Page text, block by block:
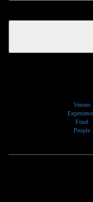
Venues
Food
People